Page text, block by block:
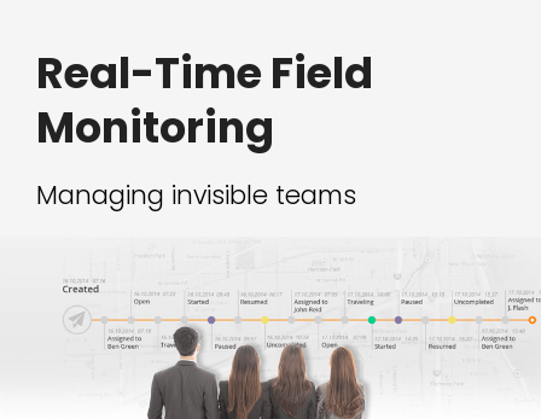
Real-Time Field
Monitoring
Managing invisible teams